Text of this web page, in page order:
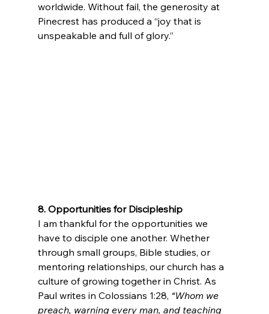
worldwide. Without fail, the generosity at
Pinecrest has produced a “joy that is
unspeakable and full of glory.”
8. Opportunities for Discipleship
I am thankful for the opportunities we
have to disciple one another. Whether
through small groups, Bible studies, or
mentoring relationships, our church has a
culture of growing together in Christ. As
Paul writes in Colossians 1:28, “Whom we
preach, warning every man, and teaching